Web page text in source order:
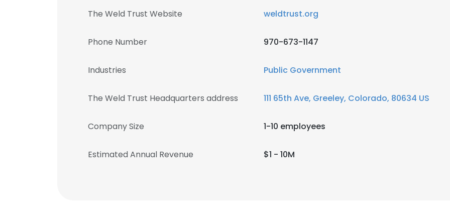
The Weld Trust Website weldtrust.org
Phone Number 970-673-1147
Industries Public Government
The Weld Trust Headquarters address 111 65th Ave, Greeley, Colorado, 80634 US
Company Size 1-10 employees
Estimated Annual Revenue $1 - 10M